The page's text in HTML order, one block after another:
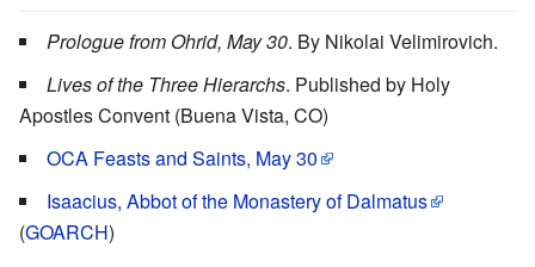
Prologue from Ohrid, May 30. By Nikolai Velimirovich.
Lives of the Three Hierarchs. Published by Holy
Apostles Convent (Buena Vista, CO)
OCA Feasts and Saints, May 30
Isaacius, Abbot of the Monastery of Dalmatus
(GOARCH)